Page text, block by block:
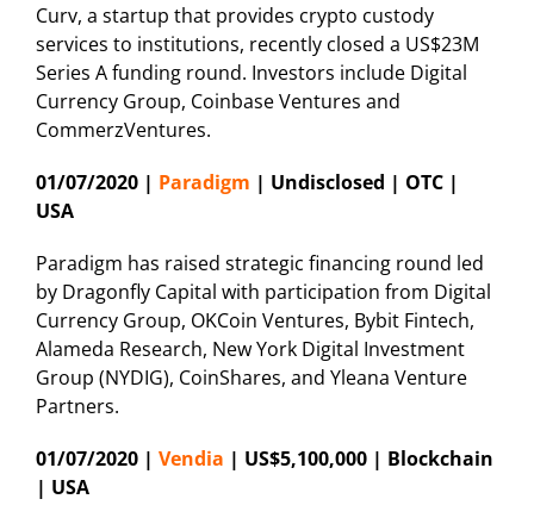
Curv, a startup that provides crypto custody
services to institutions, recently closed a US$23M
Series A funding round. Investors include Digital
Currency Group, Coinbase Ventures and
CommerzVentures.
01/07/2020 | Paradigm | Undisclosed | OTC |
USA
Paradigm has raised strategic financing round led
by Dragonfly Capital with participation from Digital
Currency Group, OKCoin Ventures, Bybit Fintech,
Alameda Research, New York Digital Investment
Group (NYDIG), CoinShares, and Yleana Venture
Partners.
01/07/2020 | Vendia | US$5,100,000 | Blockchain
| USA